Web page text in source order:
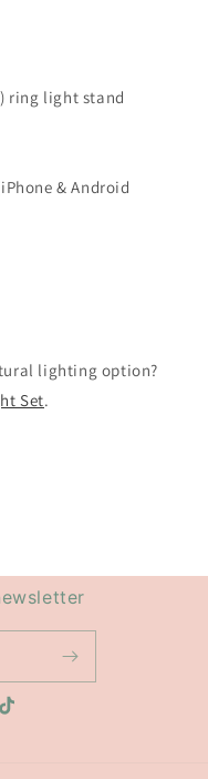
ring light stand
& Android
lighting option?
Set.
TikTok